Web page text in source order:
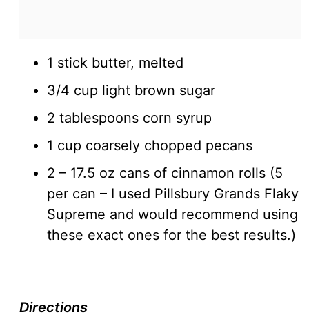
1 stick butter, melted
3/4 cup light brown sugar
2 tablespoons corn syrup
1 cup coarsely chopped pecans
2 – 17.5 oz cans of cinnamon rolls (5
per can – I used Pillsbury Grands Flaky
Supreme and would recommend using
these exact ones for the best results.)
Directions